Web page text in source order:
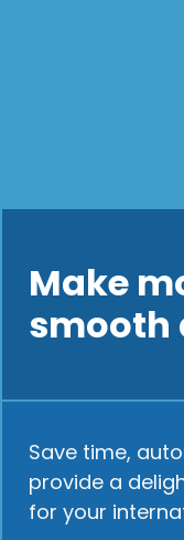
Make
smooth
Save time,
provide a
for your